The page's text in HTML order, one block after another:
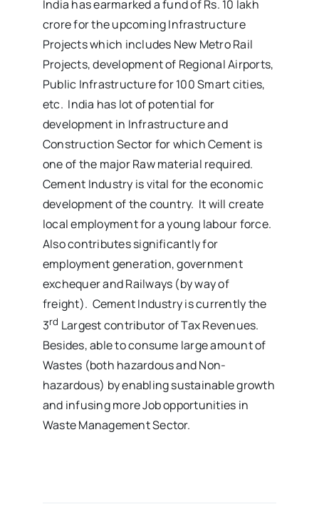
India has earmarked a fund of Rs. 10 lakh
crore for the upcoming Infrastructure
Projects which includes New Metro Rail
Projects, development of Regional Airports,
Public Infrastructure for 100 Smart cities,
etc. India has lot of potential for
development in Infrastructure and
Construction Sector for which Cement is
one of the major Raw material required.
Cement Industry is vital for the economic
development of the country. It will create
local employment for a young labour force.
Also contributes significantly for
employment generation, government
exchequer and Railways (by way of
freight). Cement Industry is currently the
3rd Largest contributor of Tax Revenues.
Besides, able to consume large amount of
Wastes (both hazardous and Non-
hazardous) by enabling sustainable growth
and infusing more Job opportunities in
Waste Management Sector.